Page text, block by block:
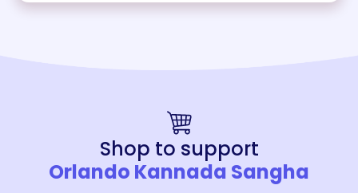
Shop to support
Orlando Kannada Sangha